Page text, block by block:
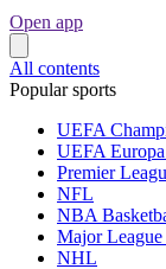
Open app
All contents
Popular sports
UEFA
UEFA
Premier
NFL
NBA
Major League
NHL